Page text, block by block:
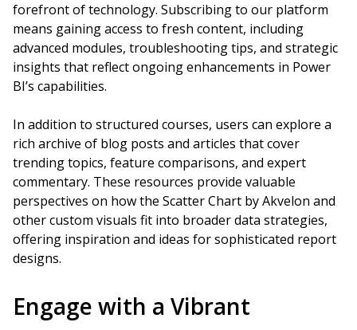
forefront of technology. Subscribing to our platform
means gaining access to fresh content, including
advanced modules, troubleshooting tips, and strategic
insights that reflect ongoing enhancements in Power
BI’s capabilities.
In addition to structured courses, users can explore a
rich archive of blog posts and articles that cover
trending topics, feature comparisons, and expert
commentary. These resources provide valuable
perspectives on how the Scatter Chart by Akvelon and
other custom visuals fit into broader data strategies,
offering inspiration and ideas for sophisticated report
designs.
Engage with a Vibrant